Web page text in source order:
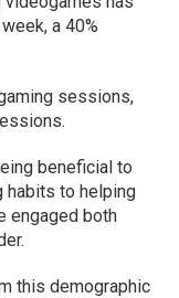
a 40%
sessions,
beneficial to
habits to helping
engaged both
this demographic